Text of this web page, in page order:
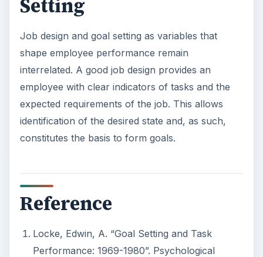
Setting
Job design and goal setting as variables that
shape employee performance remain
interrelated. A good job design provides an
employee with clear indicators of tasks and the
expected requirements of the job. This allows
identification of the desired state and, as such,
constitutes the basis to form goals.
Reference
Locke, Edwin, A. “Goal Setting and Task
Performance: 1969-1980”. Psychological